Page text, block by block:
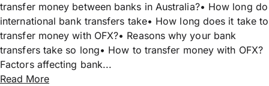
transfer money between banks in Australia?• How long do
international bank transfers take• How long does it take to
transfer money with OFX?• Reasons why your bank
transfers take so long• How to transfer money with OFX?
Factors affecting bank...
Read More